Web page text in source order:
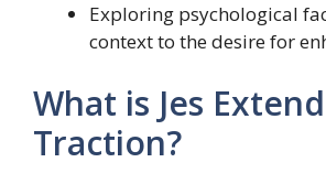
Exploring psychological
context to the desire for
What is Jes
Traction?